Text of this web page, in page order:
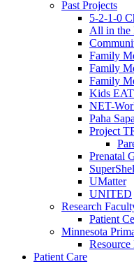
Past Projects
5-2-1-0
All in the
Family
Family
Family
Kids
NET-
Paha
Project
Prenatal
UMatter
UNITED
Research
Patient
Minnesota
Patient Care